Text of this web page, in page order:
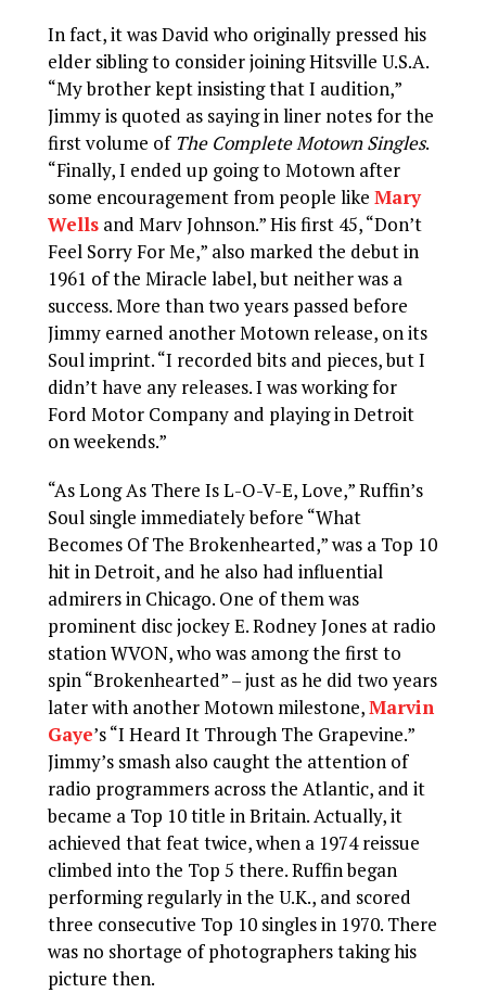
In fact, it was David who originally pressed his
elder sibling to consider joining Hitsville U.S.A.
“My brother kept insisting that I audition,”
Jimmy is quoted as saying in liner notes for the
first volume of The Complete Motown Singles.
“Finally, I ended up going to Motown after
some encouragement from people likeMary
Wells and Marv Johnson.” His first 45, “Don’t
Feel Sorry For Me,” also marked the debut in
1961 of the Miracle label, but neither was a
success. More than two years passed before
Jimmy earned another Motown release, on its
Soul imprint. “I recorded bits and pieces, but I
didn’t have any releases. I was working for
Ford Motor Company and playing in Detroit
on weekends.”
“As Long As There Is L-O-V-E, Love,” Ruffin’s
Soul single immediately before “What
Becomes Of The Brokenhearted,” was a Top 10
hit in Detroit, and he also had influential
admirers in Chicago. One of them was
prominent disc jockey E. Rodney Jones at radio
station WVON, who was among the first to
spin “Brokenhearted” – just as he did two years
later with another Motown milestone,Marvin
Gaye’s “I Heard It Through The Grapevine.”
Jimmy’s smash also caught the attention of
radio programmers across the Atlantic, and it
became a Top 10 title in Britain. Actually, it
achieved that feat twice, when a 1974 reissue
climbed into the Top 5 there. Ruffin began
performing regularly in the U.K., and scored
three consecutive Top 10 singles in 1970. There
was no shortage of photographers taking his
picture then.